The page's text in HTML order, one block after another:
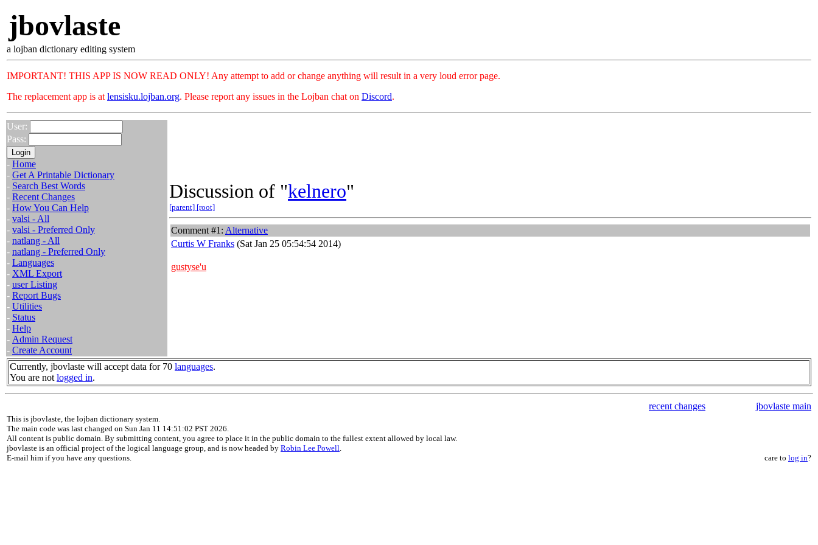
jbovlaste
a lojban dictionary editing system
IMPORTANT! THIS APP IS NOW READ ONLY! Any attempt to add or change anything will result in a very loud error page.
The replacement app is at lensisku.lojban.org. Please report any issues in the Lojban chat on Discord.
User:
Pass:
- Home
- Get A Printable Dictionary
- Search Best Words
- Recent Changes
- How You Can Help
- valsi - All
- valsi - Preferred Only
- natlang - All
- natlang - Preferred Only
- Languages
- XML Export
- user Listing
- Report Bugs
- Utilities
- Status
- Help
- Admin Request
- Create Account
Discussion of "kelnero"
[parent] [root]
Comment #1: Alternative
Curtis W Franks (Sat Jan 25 05:54:54 2014)
gustyse'u
Currently, jbovlaste will accept data for 70 languages.
You are not logged in.
recent changes jbovlaste main
This is jbovlaste, the lojban dictionary system.
The main code was last changed on Sun Jan 11 14:51:02 PST 2026.
All content is public domain. By submitting content, you agree to place it in the public domain to the fullest extent allowed by local law.
jbovlaste is an official project of the logical language group, and is now headed by Robin Lee Powell.
E-mail him if you have any questions.
care to log in?